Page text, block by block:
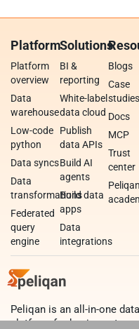
Platform
Platform
overview
Data
warehouse
Low-code
python
Data syncs
Data
transformations
Federated
query
engine
Solutions
BI &
reporting
White-label
data cloud
Publish
data APIs
Build AI
agents
Build data
apps
Data
integrations
Blogs
Case
studies
Docs
MCP
Trust
center
Peliqan
Peliqan is an all-in-one data
platform for business